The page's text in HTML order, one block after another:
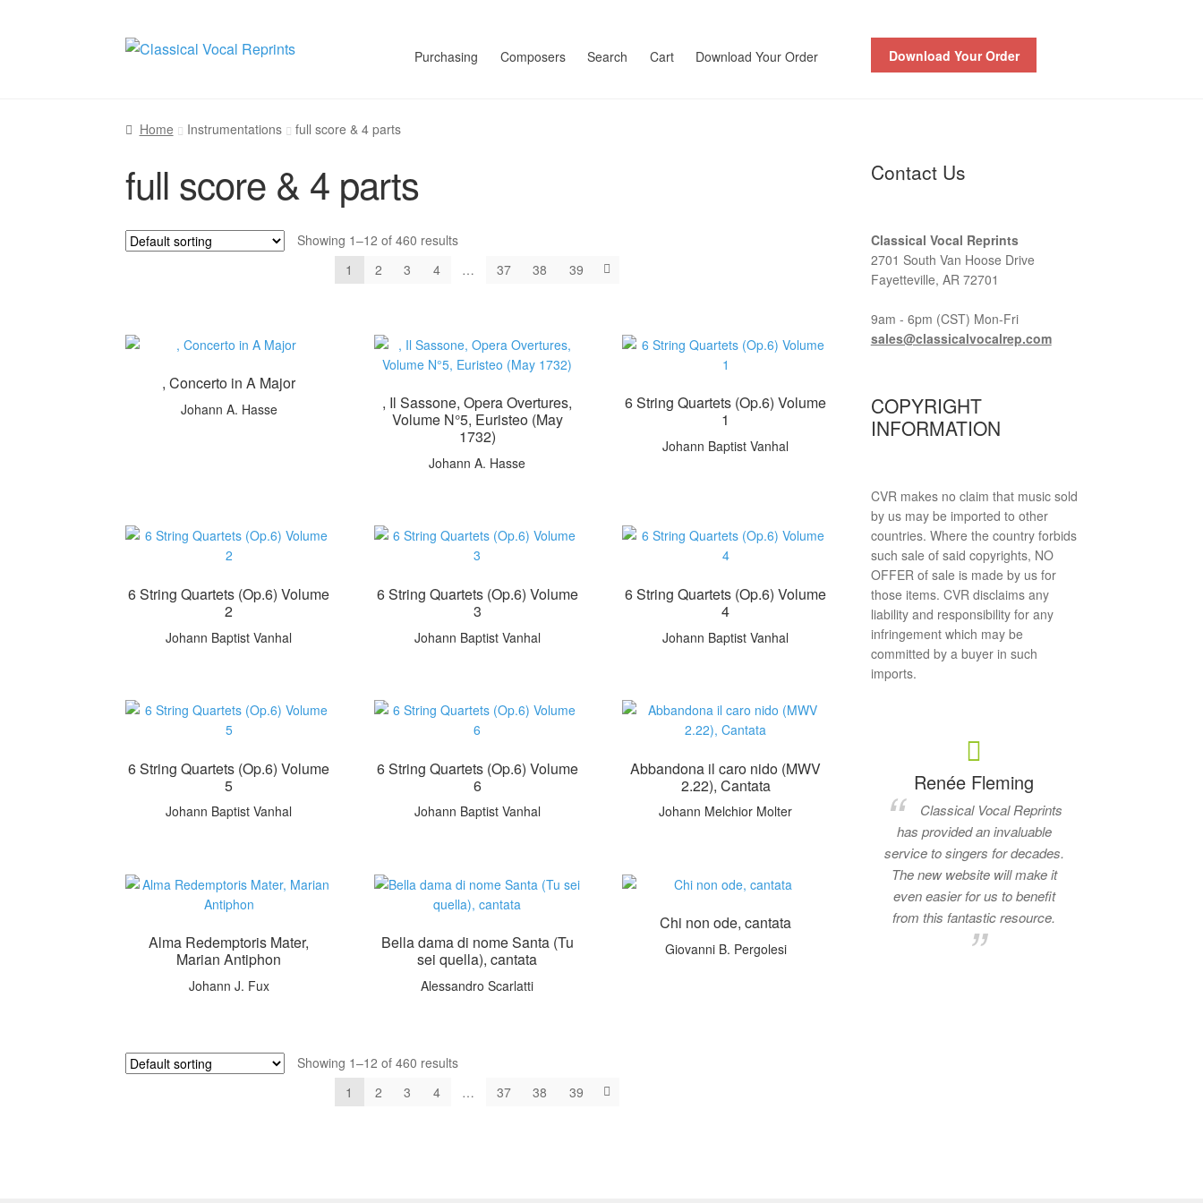
Skip
Skip
Purchasing Composers Search Cart Download Your Order Download Your Order
Home Instrumentations full score & 4 parts
full score & 4 parts
Showing 1–12 of 460 results
1
2 3 4 … 37 38 39
, Concerto in A Major
Johann A. Hasse
, Il Sassone, Opera Overtures,
Volume N°5, Euristeo (May
1732)
Johann A. Hasse
6 String Quartets (Op.6) Volume
1
Johann Baptist Vanhal
6 String Quartets (Op.6) Volume
2
Johann Baptist Vanhal
6 String Quartets (Op.6) Volume
3
Johann Baptist Vanhal
6 String Quartets (Op.6) Volume
4
Johann Baptist Vanhal
6 String Quartets (Op.6) Volume
5
Johann Baptist Vanhal
6 String Quartets (Op.6) Volume
6
Johann Baptist Vanhal
Abbandona il caro nido (MWV
2.22), Cantata
Johann Melchior Molter
Alma Redemptoris Mater,
Marian Antiphon
Johann J. Fux
Bella dama di nome Santa (Tu
sei quella), cantata
Alessandro Scarlatti
Chi non ode, cantata
Giovanni B. Pergolesi
Showing 1–12 of 460 results
1
2 3 4 … 37 38 39
Contact Us
Classical Vocal Reprints
2701 South Van Hoose Drive
Fayetteville, AR 72701
9am - 6pm (CST) Mon-Fri
sales@classicalvocalrep.com
COPYRIGHT
INFORMATION
CVR makes no claim that music sold
by us may be imported to other
countries. Where the country forbids
such sale of said copyrights, NO
OFFER of sale is made by us for
those items. CVR disclaims any
liability and responsibility for any
infringement which may be
committed by a buyer in such
imports.
Renée Fleming
Classical Vocal Reprints
has provided an invaluable
service to singers for decades.
The new website will make it
even easier for us to benefit
from this fantastic resource.